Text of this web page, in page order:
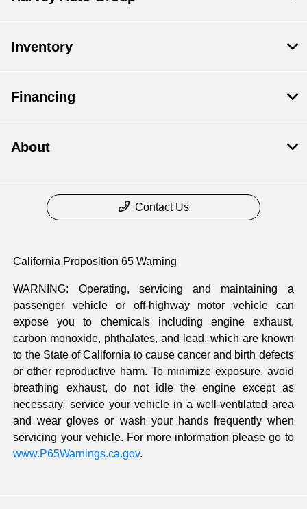
Inventory
Financing
About
Contact Us
California Proposition 65 Warning
WARNING: Operating, servicing and maintaining a
passenger vehicle or off-highway motor vehicle can
expose you to chemicals including engine exhaust,
carbon monoxide, phthalates, and lead, which are known
to the State of California to cause cancer and birth defects
or other reproductive harm. To minimize exposure, avoid
breathing exhaust, do not idle the engine except as
necessary, service your vehicle in a well-ventilated area
and wear gloves or wash your hands frequently when
servicing your vehicle. For more information please go to
www.P65Warnings.ca.gov.